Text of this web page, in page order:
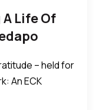
Life Of
– held for
An ECK